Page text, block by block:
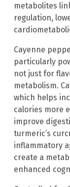
metabolites
regulation,
Cayenne
particularly
not just for
metabolism.
which helps
calories more
improve
turmeric’s
inflammatory
create a
enhanced